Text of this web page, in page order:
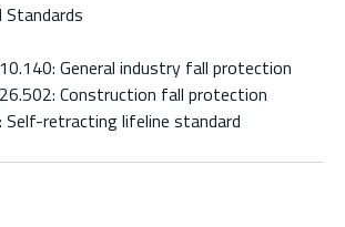
General industry fall protection
Construction fall protection
Self-retracting lifeline standard